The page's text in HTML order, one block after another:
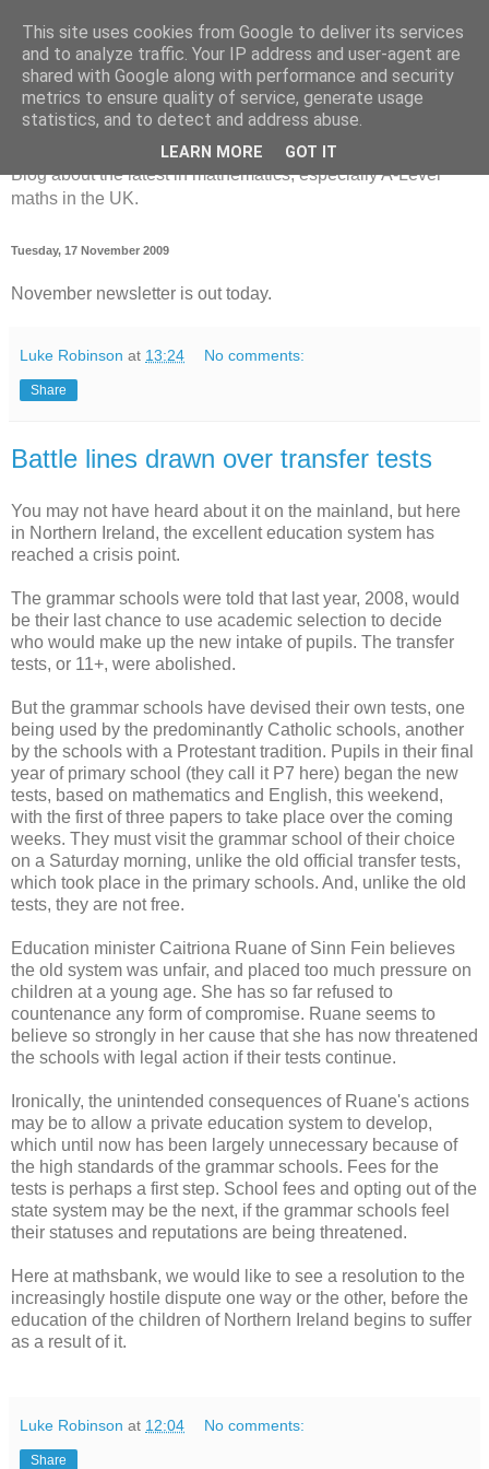
MathsBank Blog
Blog about the latest in mathematics, especially A-Level
maths in the UK.
Tuesday, 17 November 2009
November newsletter is out today.
Luke Robinson at 13:24 No comments:
Share
Battle lines drawn over transfer tests
You may not have heard about it on the mainland, but here
in Northern Ireland, the excellent education system has
reached a crisis point.
The grammar schools were told that last year, 2008, would
be their last chance to use academic selection to decide
who would make up the new intake of pupils. The transfer
tests, or 11+, were abolished.
But the grammar schools have devised their own tests, one
being used by the predominantly Catholic schools, another
by the schools with a Protestant tradition. Pupils in their final
year of primary school (they call it P7 here) began the new
tests, based on mathematics and English, this weekend,
with the first of three papers to take place over the coming
weeks. They must visit the grammar school of their choice
on a Saturday morning, unlike the old official transfer tests,
which took place in the primary schools. And, unlike the old
tests, they are not free.
Education minister Caitriona Ruane of Sinn Fein believes
the old system was unfair, and placed too much pressure on
children at a young age. She has so far refused to
countenance any form of compromise. Ruane seems to
believe so strongly in her cause that she has now threatened
the schools with legal action if their tests continue.
Ironically, the unintended consequences of Ruane's actions
may be to allow a private education system to develop,
which until now has been largely unnecessary because of
the high standards of the grammar schools. Fees for the
tests is perhaps a first step. School fees and opting out of the
state system may be the next, if the grammar schools feel
their statuses and reputations are being threatened.
Here at mathsbank, we would like to see a resolution to the
increasingly hostile dispute one way or the other, before the
education of the children of Northern Ireland begins to suffer
as a result of it.
Luke Robinson at 12:04 No comments:
Share
This site uses cookies from Google to deliver its services
and to analyze traffic. Your IP address and user-agent are
shared with Google along with performance and security
metrics to ensure quality of service, generate usage
statistics, and to detect and address abuse.
LEARN MORE GOT IT